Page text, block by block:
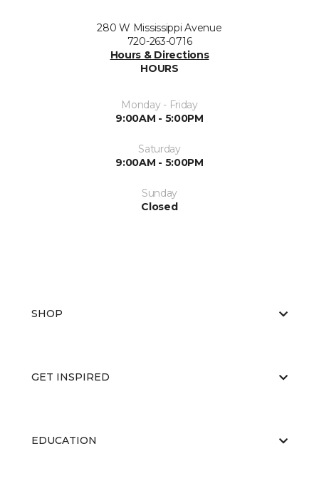
280 W Mississippi Avenue
720-263-0716
Hours & Directions
HOURS
Monday - Friday
9:00AM - 5:00PM
Saturday
9:00AM - 5:00PM
Sunday
Closed
SHOP
GET INSPIRED
EDUCATION